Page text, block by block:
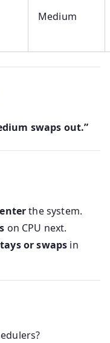
Medium
swaps out.”
the system.
on CPU next.
or swaps in